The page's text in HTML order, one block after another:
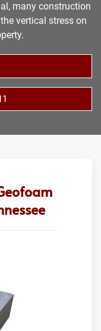
many construction
vertical stress on